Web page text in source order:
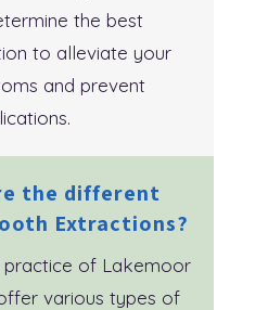
the best
to alleviate your
and prevent
the different
Extractions?
of Lakemoor
various types of